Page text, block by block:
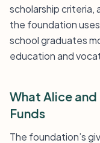
scholarship
the foundation
school graduates
education and
What Alice
Funds
The foundation’s